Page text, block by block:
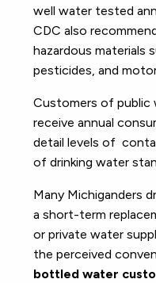
well water tested
CDC also
hazardous materials
pesticides, and
Customers of public
receive annual
detail levels of
of drinking water
Many Michiganders
a short-term
or private water
the perceived
bottled water